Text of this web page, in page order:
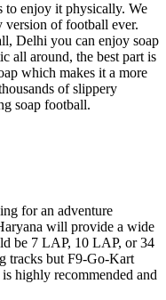
to enjoy it physically. We
of football ever.
Delhi you can enjoy soap
all around, the best part is
which makes it a more
of slippery
soap football.
for an adventure
will provide a wide
be 7 LAP, 10 LAP, or 34
tracks but F9-Go-Kart
is highly recommended and